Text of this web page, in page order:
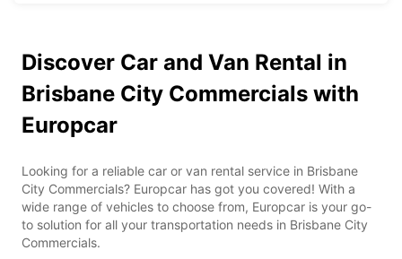
Discover Car and Van Rental in
Brisbane City Commercials with
Europcar
Looking for a reliable car or van rental service in Brisbane
City Commercials? Europcar has got you covered! With a
wide range of vehicles to choose from, Europcar is your go-
to solution for all your transportation needs in Brisbane City
Commercials.